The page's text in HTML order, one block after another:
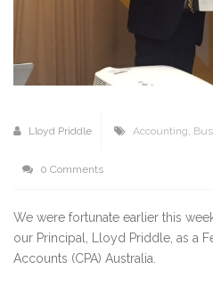
Lloyd Priddle Accounting
0 Comments
We were fortunate earlier this
our Principal, Lloyd Priddle, as a
Accounts (CPA) Australia.